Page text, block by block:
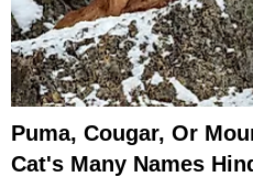
Puma, Cougar, Or
Cat's Many Names